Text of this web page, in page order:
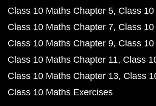
Class 10 Maths Chapter 5 Class
Class 10 Maths Chapter 7 Class
Class 10 Maths Chapter 9 Class
Class 10 Maths Chapter 11 Class
Class 10 Maths Chapter 13 Class
Class 10 Maths Exercises